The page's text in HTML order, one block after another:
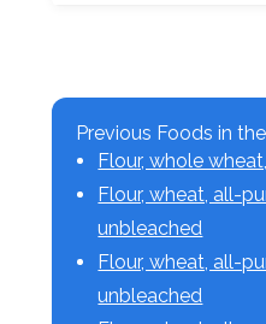
Previous Foods in
Flour, whole
Flour, wheat, all-
unbleached
Flour, wheat, all-
unbleached